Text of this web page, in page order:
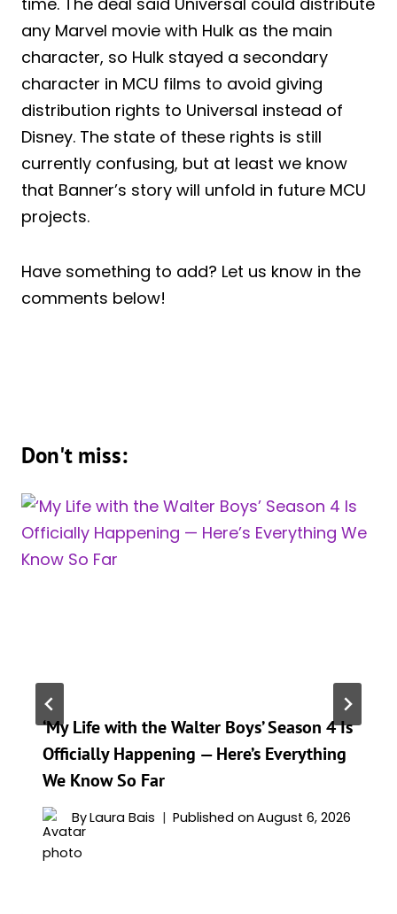
any Marvel movie with Hulk as the main
character, so Hulk stayed a secondary
character in MCU films to avoid giving
distribution rights to Universal instead of
Disney. The state of these rights is still
currently confusing, but at least we know
that Banner’s story will unfold in future MCU
projects.
Have something to add? Let us know in the
comments below!
Don't miss:
‘My Life with the Walter Boys’ Season 4 Is
Officially Happening — Here’s Everything
We Know So Far
ByLaura Bais Published on August 6, 2026